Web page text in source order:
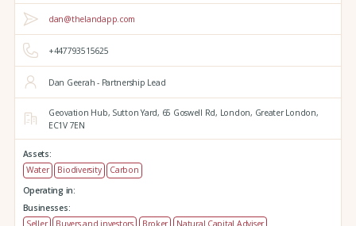
dan@thelandapp.com
+447793515625
Dan Geerah - Partnership Lead
Geovation Hub, Sutton Yard, 65 Goswell Rd, London, Greater London,
EC1V 7EN
Assets:
Water
Biodiversity
Carbon
Operating in:
Businesses: